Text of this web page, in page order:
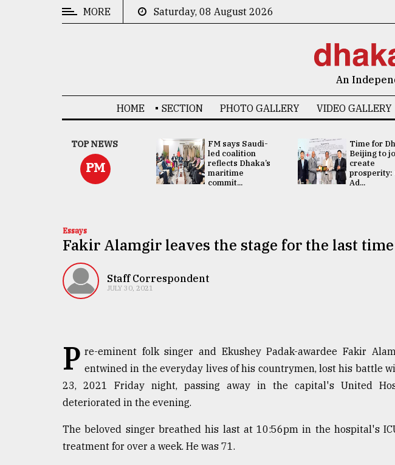
TRENDING
agrochemical
MORE Saturday, 08 August 2026
An
HOME SECTION PHOTO GALLERY VIDEO GALLERY
TOP NEWS
PM
UNGA
Presidency:
Attention now
focused on June
2 election -...
FM says Saudi-
led coalition
reflects Dhaka’s
maritime
commit...
Time for
Beijing to
create
prosperity:
Ad...
Essays
Fakir Alamgir leaves the stage for the last time
Staff Correspondent
JULY 30, 2021
P re-eminent folk singer and Ekushey Padak-awardee Fakir
entwined in the everyday lives of his countrymen, lost his battle
23, 2021 Friday night, passing away in the capital's United
deteriorated in the evening.
The beloved singer breathed his last at 10:56pm in the hospital's
treatment for over a week. He was 71.